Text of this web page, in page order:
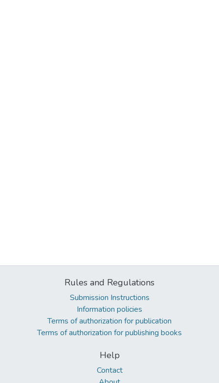
Rules and Regulations
Submission Instructions
Information policies
Terms of authorization for publication
Terms of authorization for publishing books
Help
Contact